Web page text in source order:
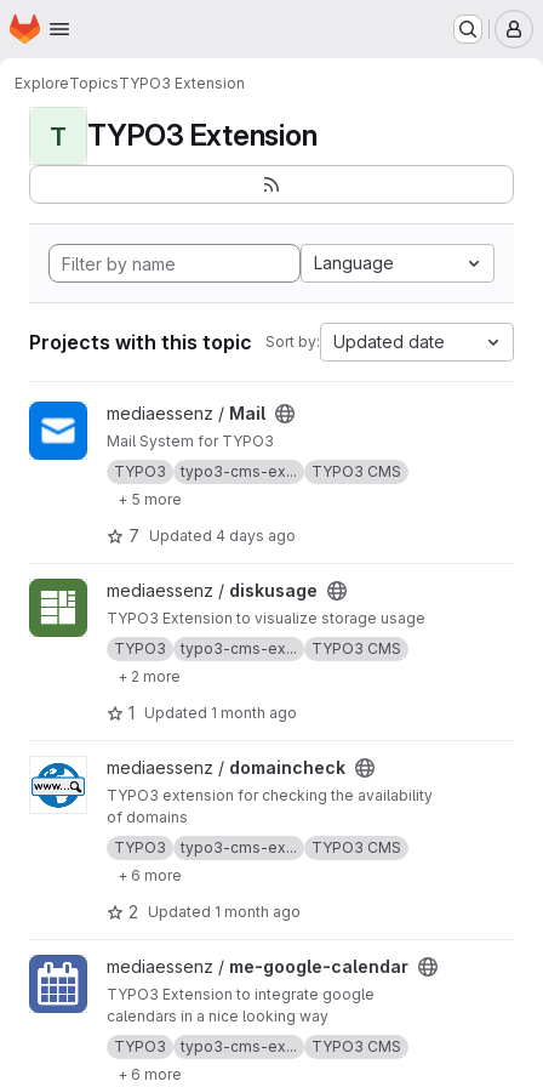
Skip to main content
Homepage
ExploreTopicsTYPO3 Extension
T TYPO3 Extension
Language
Projects with this topic Sort by: Updated date
View Mail projectmediaessenz / Mail
Mail System for TYPO3
TYPO3
typo3-cms-ex...
TYPO3 CMS
+ 5 more
7 Updated 4 days ago
View diskusage project
mediaessenz / diskusage
TYPO3 Extension to visualize storage usage
TYPO3
typo3-cms-ex...
TYPO3 CMS
+ 2 more
1 Updated 1 month ago
View domaincheck project
mediaessenz / domaincheck
TYPO3 extension for checking the availability
of domains
TYPO3
typo3-cms-ex...
TYPO3 CMS
+ 6 more
2 Updated 1 month ago
View me-google-calendar project
mediaessenz / me-google-calendar
TYPO3 Extension to integrate google
calendars in a nice looking way
TYPO3
typo3-cms-ex...
TYPO3 CMS
+ 6 more